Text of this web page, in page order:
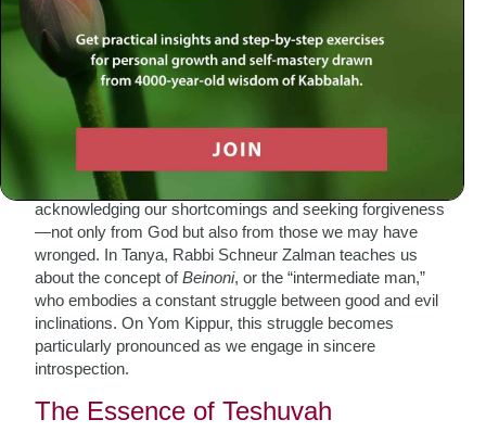
the Day of Atonement, stands out prominently in the
Hebrew calendar, not merely as a time for fasting and
reflection but as an opportunity for deep spiritual
transformation. In exploring its significance through the
lens of Chabad Chassidus and Tanya, we uncover layers
of meaning that resonate within our daily lives.
Yom Kippur invites us to confront our inner selves. It is a
day when we collectively stand before our Creator,
acknowledging our shortcomings and seeking forgiveness
—not only from God but also from those we may have
wronged. In Tanya, Rabbi Schneur Zalman teaches us
about the concept ofBeinoni, or the “intermediate man,”
who embodies a constant struggle between good and evil
inclinations. On Yom Kippur, this struggle becomes
particularly pronounced as we engage in sincere
introspection.
The Essence of Teshuvah